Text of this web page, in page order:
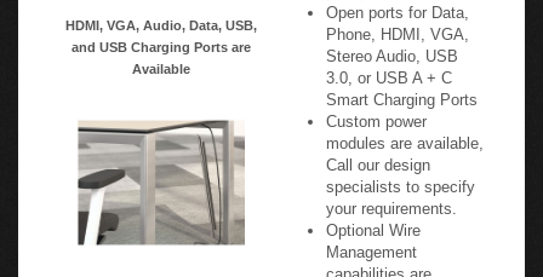
HDMI, VGA, Audio, Data, USB,
and USB Charging Ports are
Available
Open ports for Data,
Phone, HDMI, VGA,
Stereo Audio, USB
3.0, or USB A + C
Smart Charging Ports
Custom power
modules are available,
Call our design
specialists to specify
your requirements.
Optional Wire
Management
capabilities are